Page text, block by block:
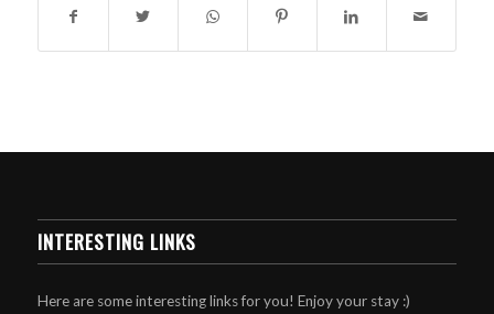
INTERESTING LINKS
Here are some interesting links for you! Enjoy your stay :)